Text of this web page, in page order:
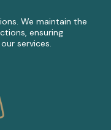
We maintain the
ensuring
services.